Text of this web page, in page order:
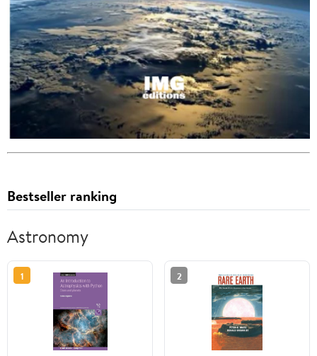
Bestseller ranking
Astronomy
1 2